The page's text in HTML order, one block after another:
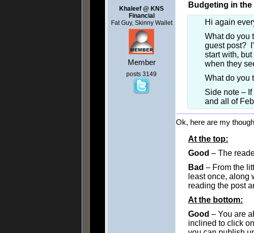
Khaleef @ KNS
Financial
Fat Guy, Skinny Wallet
Member
posts 3149
Budgeting in
Hi again
What do you
guest post?
start with,
when they
What do you
Side note –
and all of
Ok, here are my
At the top:
Good – The
Bad – From the
least once, along
reading the post
At the bottom:
Good – You are
inclined to click